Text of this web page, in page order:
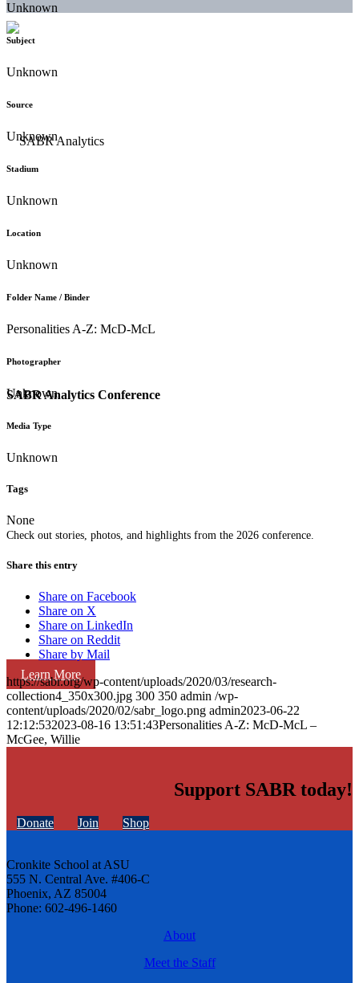
SABR Analytics Conference
Check out stories, photos, and highlights from the 2026 conference.
Learn More
Unknown
Subject
Unknown
Source
Unknown
Stadium
Unknown
Location
Unknown
Folder Name / Binder
Personalities A-Z: McD-McL
Photographer
Unknown
Media Type
Unknown
Tags
None
Share this entry
Share on Facebook
Share on X
Share on LinkedIn
Share on Reddit
Share by Mail
https://sabr.org/wp-content/uploads/2020/03/research-
collection4_350x300.jpg 300 350 admin /wp-
content/uploads/2020/02/sabr_logo.png admin2023-06-22
12:12:532023-08-16 13:51:43Personalities A-Z: McD-McL –
McGee, Willie
Support SABR today!
Donate Join Shop
Cronkite School at ASU
555 N. Central Ave. #406-C
Phoenix, AZ 85004
Phone: 602-496-1460
About
Meet the Staff